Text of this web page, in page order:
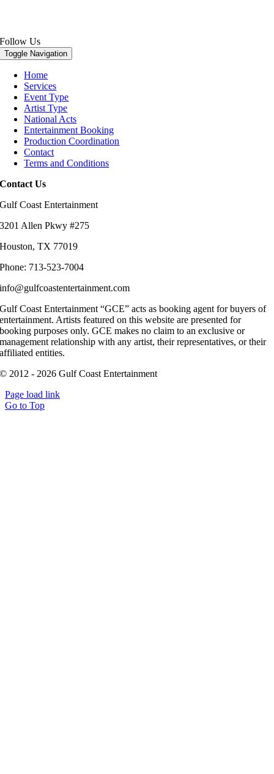
Follow Us
Toggle Navigation
Home
Services
Event Type
Artist Type
National Acts
Entertainment Booking
Production Coordination
Contact
Terms and Conditions
Contact Us
Gulf Coast Entertainment
3201 Allen Pkwy #275
Houston, TX 77019
Phone: 713-523-7004
info@gulfcoastentertainment.com
Gulf Coast Entertainment “GCE” acts as booking agent for buyers of
entertainment. Artists featured on this website are presented for
booking purposes only. GCE makes no claim to an exclusive or
management relationship with any artist, their representatives, or their
affiliated entities.
© 2012 - 2026 Gulf Coast Entertainment
Page load link
Go to Top